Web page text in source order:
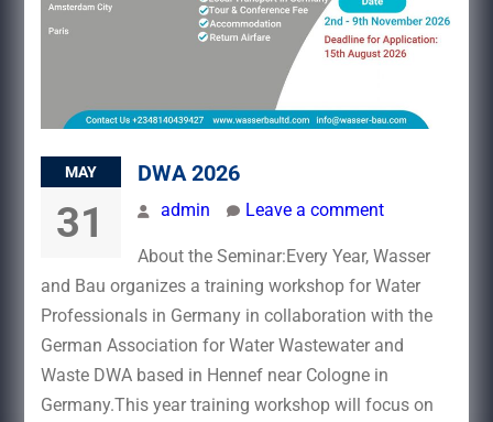
MAY
31
DWA 2026
admin Leave a comment
About the Seminar:Every Year, Wasser
and Bau organizes a training workshop for Water
Professionals in Germany in collaboration with the
German Association for Water Wastewater and
Waste DWA based in Hennef near Cologne in
Germany.This year training workshop will focus on